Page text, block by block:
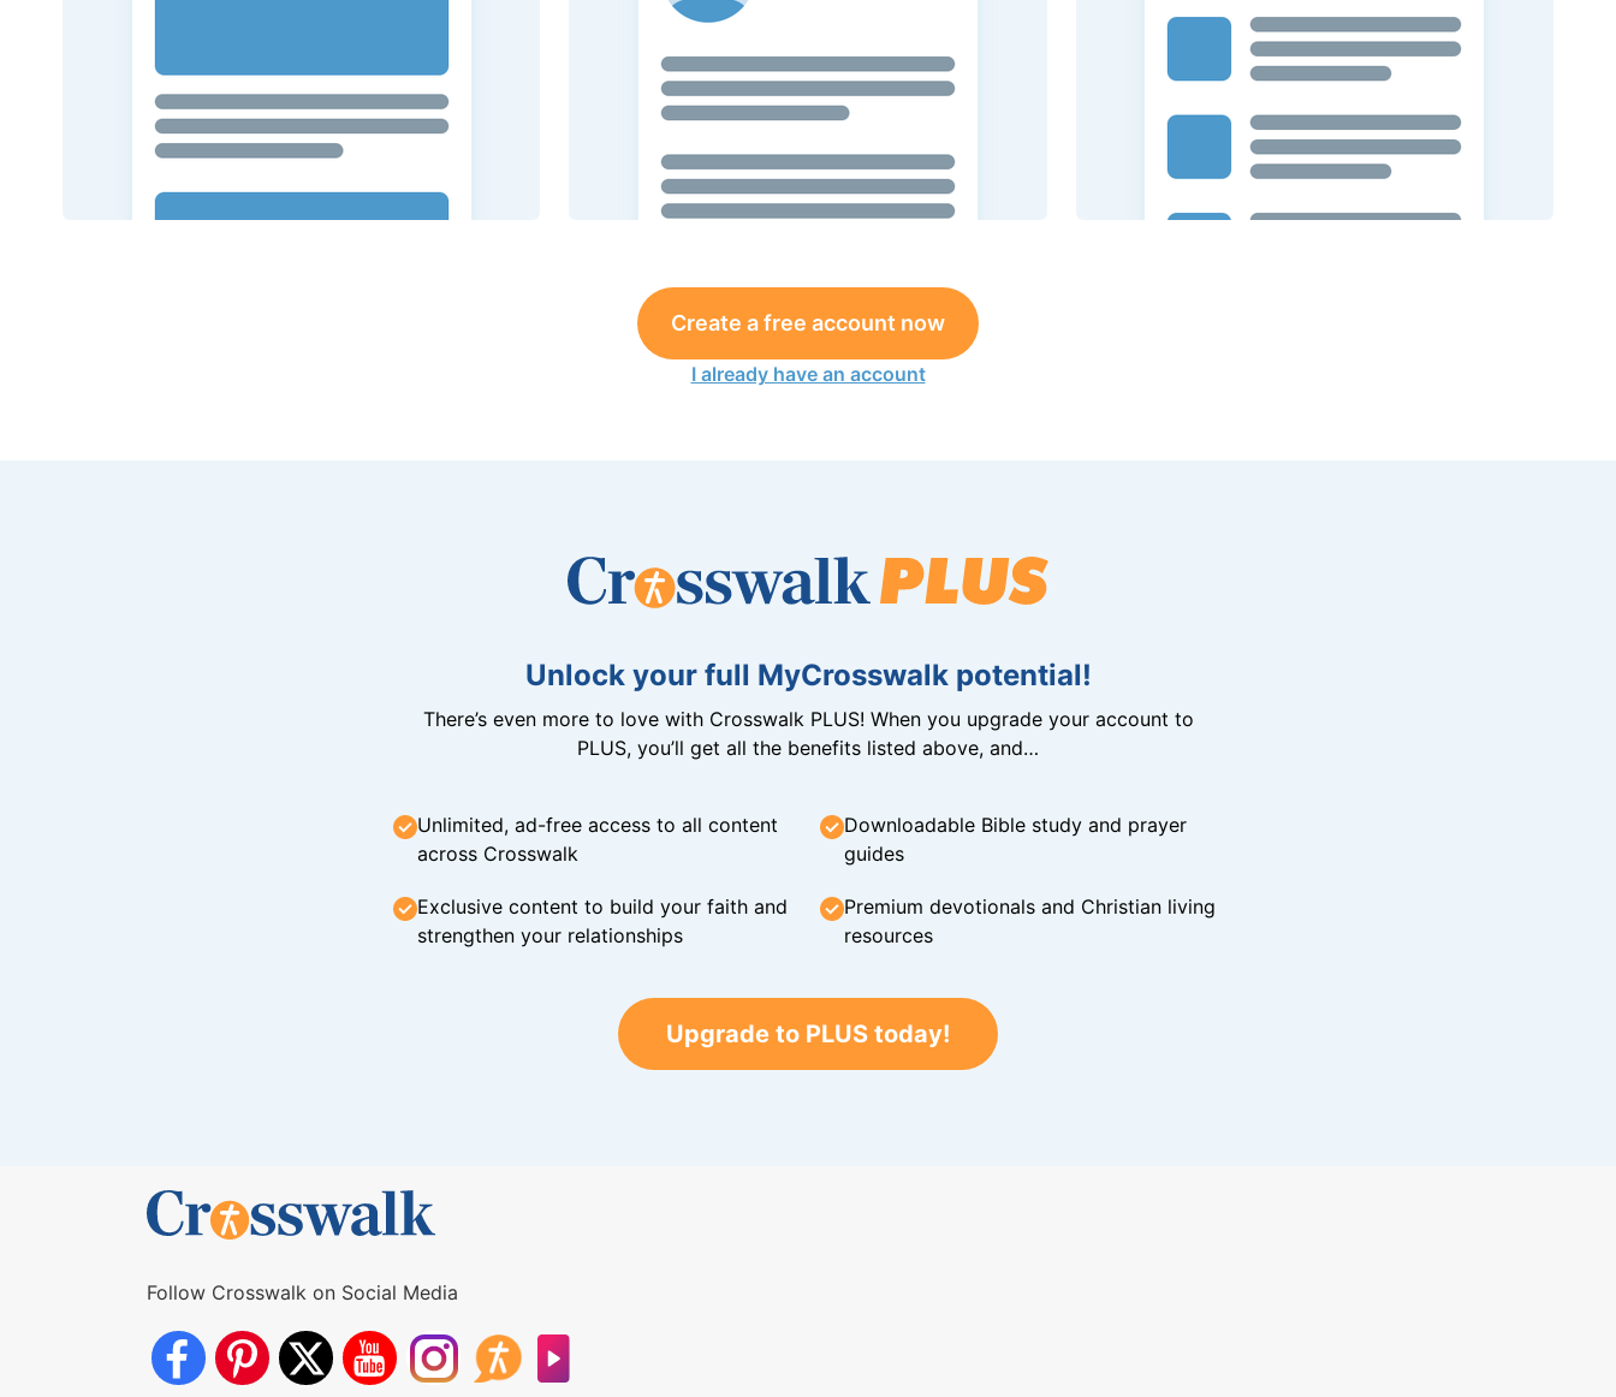
Create a free account now
I already have an account
Unlock your full MyCrosswalk potential!
There’s even more to love with Crosswalk PLUS! When you upgrade your account to
PLUS, you’ll get all the benefits listed above, and…
Unlimited, ad-free access to all content
across Crosswalk
Downloadable Bible study and prayer
guides
Exclusive content to build your faith and
strengthen your relationships
Premium devotionals and Christian living
resources
Upgrade to PLUS today!
Follow Crosswalk on Social Media